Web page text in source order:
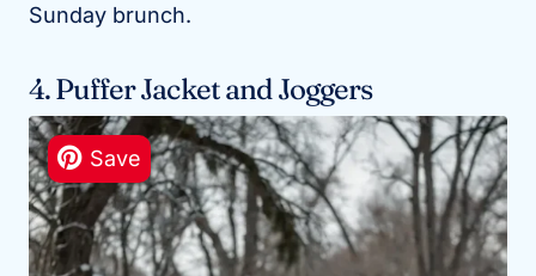
Sunday brunch.
4. Puffer Jacket and Joggers